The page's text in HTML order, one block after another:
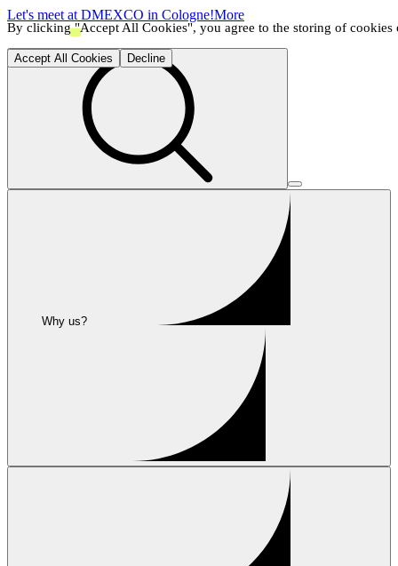
By clicking "Accept All Cookies", you agree to the storing of cookies
Accept All Cookies Decline
Let's meet at DMEXCO in Cologne!More
Why us?